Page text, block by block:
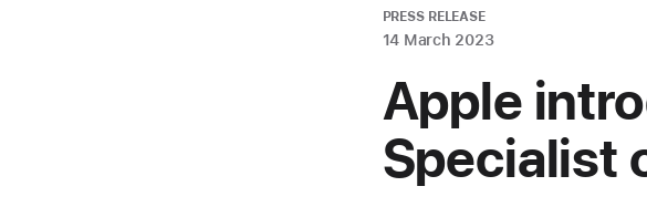
PRESS RELEASE
14 March 2023
Apple
Specialist